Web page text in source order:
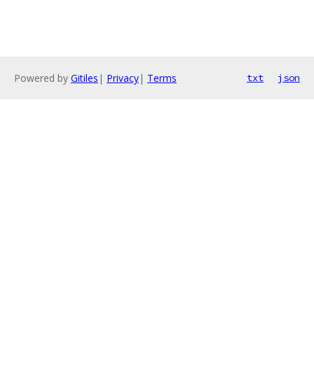
Powered by Gitiles | Privacy| Terms txt json